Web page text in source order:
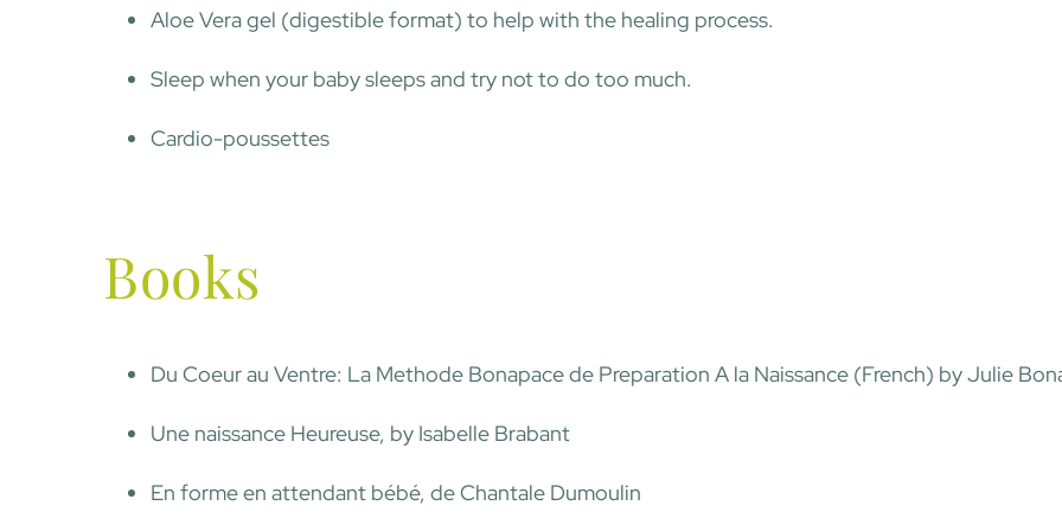
Aloe Vera gel (digestible format) to help with the healing process.
Sleep when your baby sleeps and try not to do too much.
Cardio-poussettes
Books
Du Coeur au Ventre: La Methode Bonapace de Preparation A la Naissance (French) by Julie
Une naissance Heureuse, by Isabelle Brabant
En forme en attendant bébé, de Chantale Dumoulin